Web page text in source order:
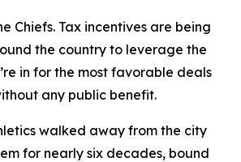
Chiefs. Tax incentives are being
the country to leverage the
in for the most favorable deals
any public benefit.
walked away from the city
for nearly six decades, bound